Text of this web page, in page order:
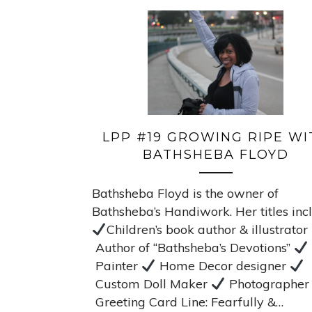
LPP #19 GROWING RIPE
BATHSHEBA FLOYD
Bathsheba Floyd is the owner of
Bathsheba’s Handiwork. Her titles
Children’s book author & illustrator
Author of “Bathsheba’s Devotions”
Painter
Home Decor designer
Custom Doll Maker
Photographer
Greeting Card Line: Fearfully &…